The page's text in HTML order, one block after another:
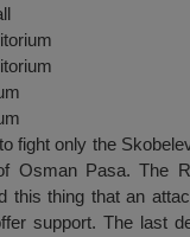
fight only the
Osman Pasa. The
this thing that an
support. The last